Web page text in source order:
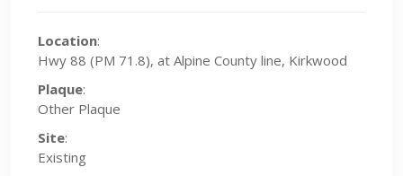
Location:
Hwy 88 (PM 71.8), at Alpine County line, Kirkwood
Plaque:
Other Plaque
Site:
Existing